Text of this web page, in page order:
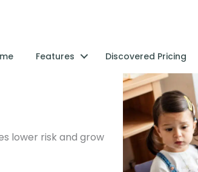
Features Discovered Pricing
lower risk and grow